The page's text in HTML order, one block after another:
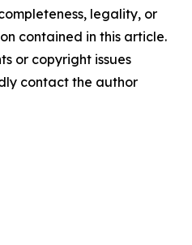
legality, or
contained in this article.
or copyright issues
contact the author